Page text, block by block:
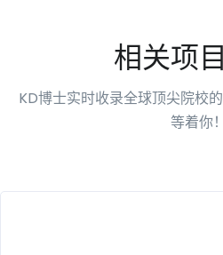
相关项
KD博士实时收录全球顶尖院校
等着你！